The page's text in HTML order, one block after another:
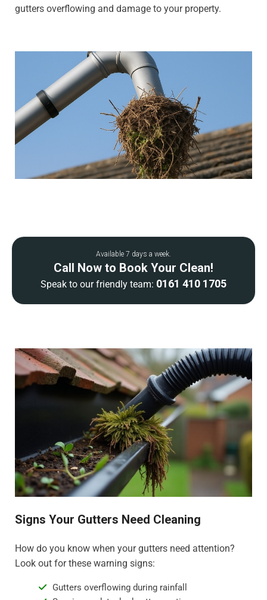
gutters overflowing and damage to your property.
Available 7 days a week.
Call Now to Book Your Clean!
Speak to our friendly team: 0161 410 1705
Signs Your Gutters Need Cleaning
How do you know when your gutters need attention?
Look out for these warning signs:
Gutters overflowing during rainfall